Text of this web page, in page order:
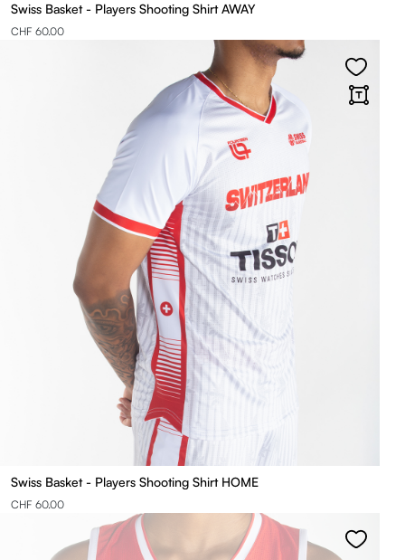
Swiss Basket - Players Shooting Shirt AWAY
CHF 60.00
Swiss Basket - Players Shooting Shirt HOME
CHF 60.00